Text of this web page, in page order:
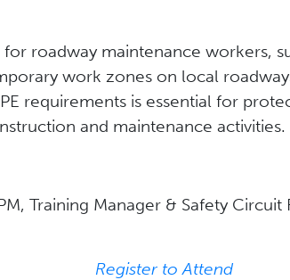
roadway maintenance workers,
work zones on local
requirements is essential for
and maintenance activities.
Training Manager & Safety Circuit
Register to Attend